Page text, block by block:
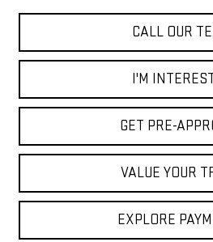
CALL OUR
I'M
GET PRE-
VALUE YOUR
EXPLORE